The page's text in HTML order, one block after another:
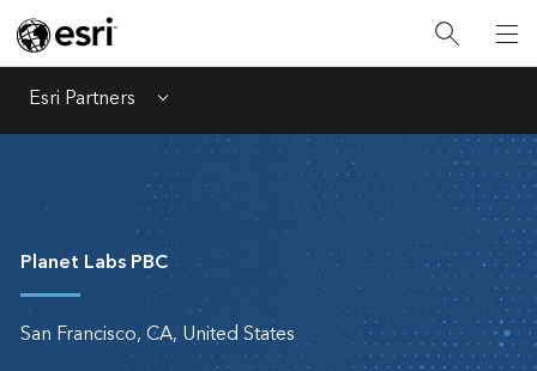
Esri Partners Menu
Planet Labs PBC
San Francisco, CA, United States